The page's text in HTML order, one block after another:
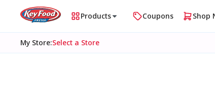
Products Coupons Shop
My Store:Select a Store